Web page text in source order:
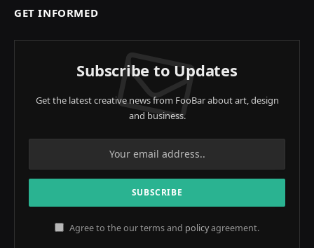
GET INFORMED
Subscribe to Updates
Get the latest creative news from FooBar about art, design
and business.
Agree to the our terms and policyagreement.